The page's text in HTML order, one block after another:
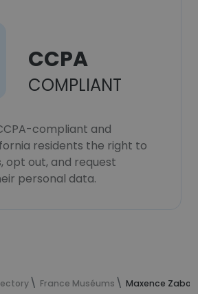
CCPA
COMPLIANT
compliant and
residents the right to
opt out, and request
personal data.
France Muséums Maxence